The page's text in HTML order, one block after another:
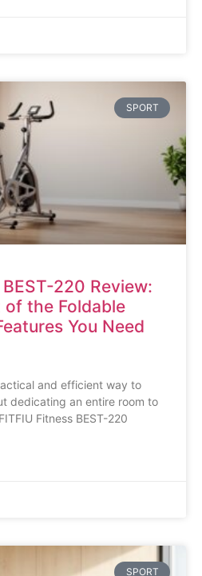
SPORT
220 Review:
of the Foldable
You Need
and efficient way to
dedicating an entire room to
Fitness BEST-220
SPORT